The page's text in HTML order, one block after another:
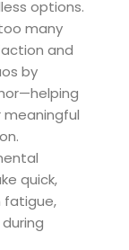
options.
many
and
by
quick,
fatigue,